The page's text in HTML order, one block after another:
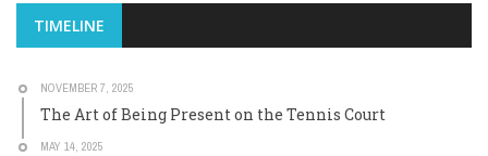
TIMELINE
NOVEMBER 7, 2025
The Art of Being Present on the Tennis Court
MAY 14, 2025